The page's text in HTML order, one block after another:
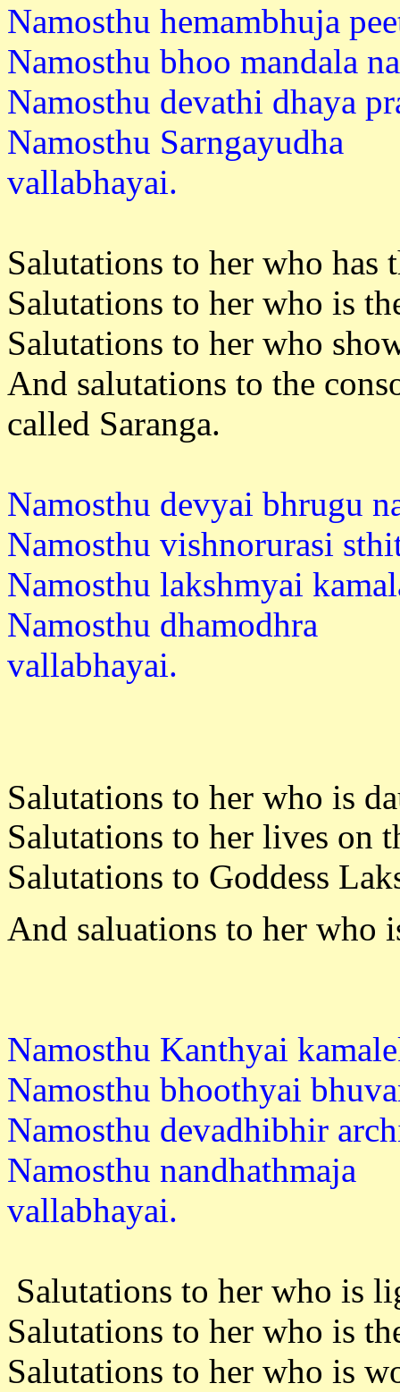
Namosthu hemambhuja
Namosthu bhoo mandala
Namosthu devathi dhaya
Namosthu Sarngayudha
Salutations to her who has
Salutations to her who is
Salutations to her who
And salutations to the
called Saranga.
Namosthu devyai bhrugu
Namosthu vishnorurasi
Namosthu lakshmyai
Namosthu dhamodhra
Salutations to her who is
Salutations to her lives on
Salutations to Goddess
And saluations to her who
Namosthu Kanthyai
Namosthu bhoothyai
Namosthu devadhibhir
Namosthu nandhathmaja
Salutations to her who is
Salutations to her who is
Salutations to her who is